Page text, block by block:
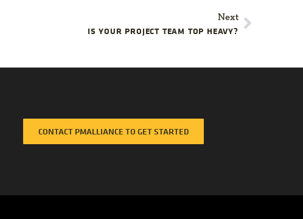
Next
IS YOUR PROJECT TEAM TOP HEAVY?
CONTACT PMALLIANCE TO GET STARTED